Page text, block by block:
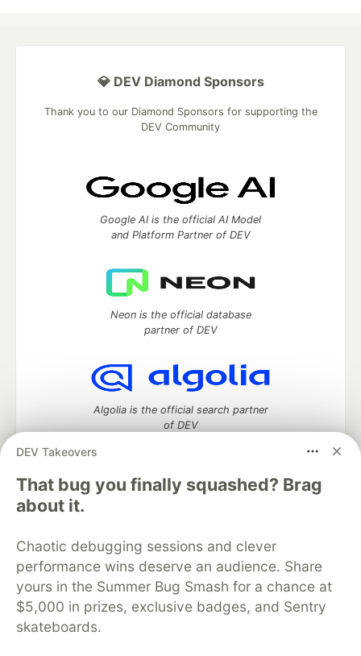
DEV Takeovers
That bug you finally squashed? Brag
about it.
Chaotic debugging sessions and clever
performance wins deserve an audience. Share
yours in the Summer Bug Smash for a chance at
$5,000 in prizes, exclusive badges, and Sentry
skateboards.
💎 DEV Diamond Sponsors
Thank you to our Diamond Sponsors for supporting the
DEV Community
Google AI is the official AI Model
and Platform Partner of DEV
Neon is the official database
partner of DEV
Algolia is the official search partner
of DEV
DEV Community
DEV Education Tracks
DEV Help
Advertise on DEV
Organization Accounts
DEV Showcase About
Contact
Free Postgres Database
DEV Shop
MLH
Code of Conduct
Privacy Policy
Terms of Use
Built on
Forem software that powers
DEV
and other inclusive communities.